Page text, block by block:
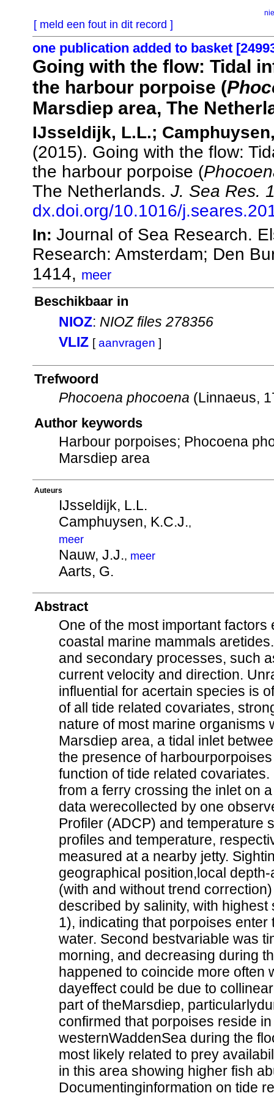
[ meld een fout in dit record ]
one publication added to basket
Going with the flow: Tidal
the harbour porpoise (
Marsdiep area, The
IJsseldijk, L.L.;
(2015). Going with the flow:
the harbour porpoise (
The Netherlands. J. Sea Res.
dx.doi.org/10.1016/
In: Journal of Sea Research.
Research: Amsterdam; Den
1414, meer
Beschikbaar in
NIOZ: NIOZ files 278356
VLIZ [aanvragen ]
Trefwoord
Phocoena phocoena (Linnaeus,
Author keywords
Harbour porpoises; Phocoena
Marsdiep area
Auteurs
IJsseldijk, L.L.
Camphuysen, K.C.J.,
meer
Nauw, J.J., meer
Aarts, G.
Abstract
One of the most important
coastal marine mammals
and secondary processes, such
current velocity and direction.
influential for acertain species is
of all tide related covariates,
nature of most marine organisms
Marsdiep area, a tidal inlet
the presence of
function of tide related
from a ferry crossing the inlet on
data werecollected by one
Profiler (ADCP) and temperature
profiles and temperature,
measured at a nearby jetty.
geographical position,local
(with and without trend
described by salinity, with
1), indicating that porpoises
water. Second bestvariable was
morning, and decreasing during
happened to coincide more often
dayeffect could be due to
part of theMarsdiep,
confirmed that porpoises reside
westernWaddenSea during the
most likely related to prey
in this area showing higher fish
Documentinginformation on tide